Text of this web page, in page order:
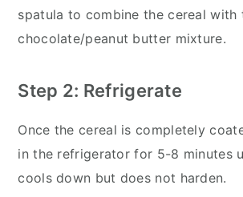
spatula to combine the cereal with
chocolate/peanut butter mixture.
Step 2: Refrigerate
Once the cereal is completely
in the refrigerator for 5-8 minutes
cools down but does not harden.